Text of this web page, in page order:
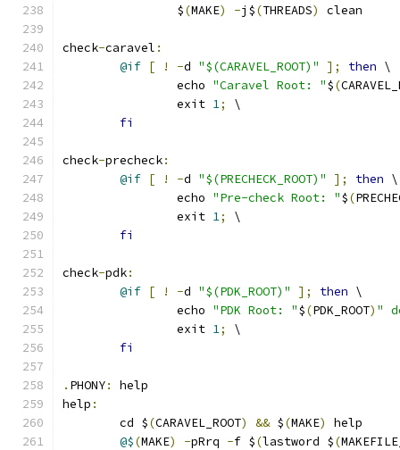
		$
(MAKE) -j$(THREADS) clean
check-caravel :
@if [ ! -d "$(CARAVEL_ROOT)" ]; then \
		echo
"Caravel Root: "$(
		exit
1;
\
fi
check-precheck:
@if [ ! -d "$(PRECHECK_ROOT)" ]; then \
		echo
"Pre-check Root: "$(
		exit
1;
\
fi
check-pdk:
@if [ ! -d "$(PDK_ROOT)" ]; then \
		echo
"PDK Root: "$(PDK_ROOT) "
		exit
1;
\
fi
. PHONY:
help
help :
	cd $
(CARAVEL_ROOT) && $(MAKE)
help
@$(MAKE) -pRrq -f $(lastword $(